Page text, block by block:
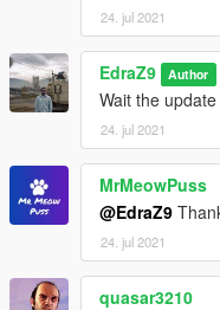
24. jul 2021
EdraZ9 Author
Wait the
24. jul 2021
MrMeowPuss
@EdraZ9
24. jul 2021
quasar3210